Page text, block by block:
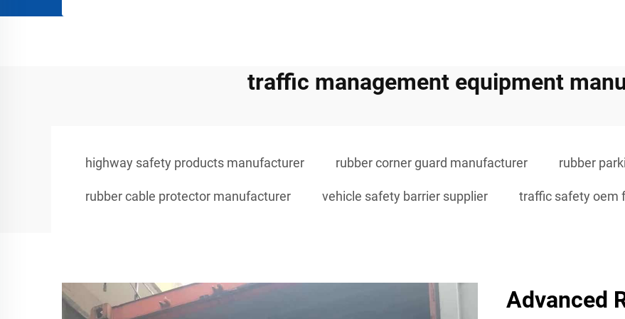
traffic management equipment
highway safety products manufacturer rubber corner guard manufacturer rubber
rubber cable protector manufacturer vehicle safety barrier supplier traffic safety oem
Advanced